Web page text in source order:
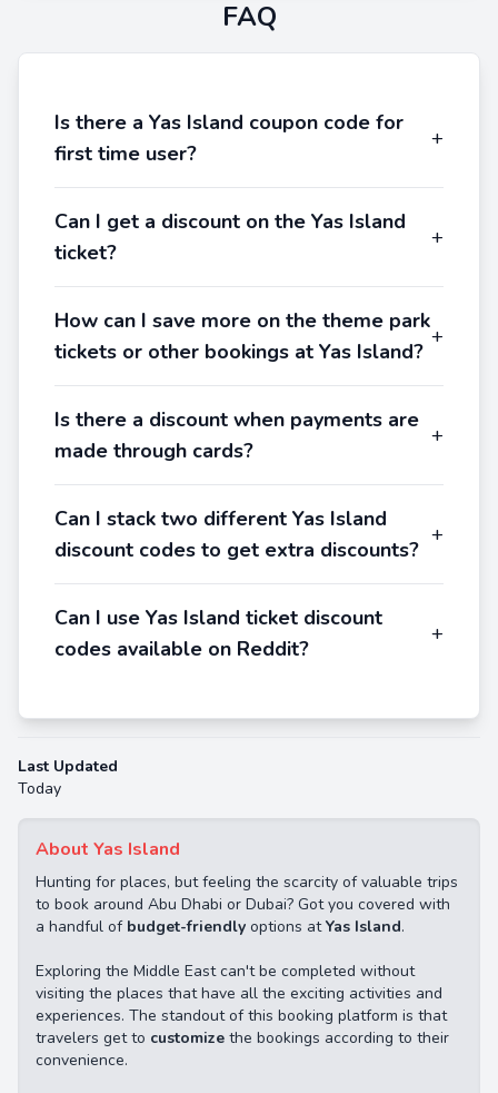
About Yas Island
Hunting for places, but feeling the scarcity of valuable trips
to book around Abu Dhabi or Dubai? Got you covered with
a handful of budget-friendly options atYas Island.
Exploring the Middle East can't be completed without
visiting the places that have all the exciting activities and
experiences. The standout of this booking platform is that
travelers get to customize the bookings according to their
convenience.
FAQ
Is there a Yas Island coupon code for
first time user?
+
Can I get a discount on the Yas Island
ticket?
+
How can I save more on the theme park
tickets or other bookings at Yas Island?
+
Is there a discount when payments are
made through cards?
+
Can I stack two different Yas Island
discount codes to get extra discounts?
+
Can I use Yas Island ticket discount
codes available on Reddit?
+
Last Updated
Today